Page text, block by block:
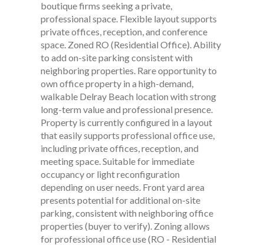
boutique firms seeking a private,
professional space. Flexible layout supports
private offices, reception, and conference
space. Zoned RO (Residential Office). Ability
to add on-site parking consistent with
neighboring properties. Rare opportunity to
own office property in a high-demand,
walkable Delray Beach location with strong
long-term value and professional presence.
Property is currently configured in a layout
that easily supports professional office use,
including private offices, reception, and
meeting space. Suitable for immediate
occupancy or light reconfiguration
depending on user needs. Front yard area
presents potential for additional on-site
parking, consistent with neighboring office
properties (buyer to verify). Zoning allows
for professional office use (RO - Residential